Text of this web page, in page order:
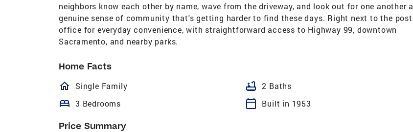
neighbors know each other by name, wave from the driveway, and look out for one another a
genuine sense of community that's getting harder to find these days. Right next to the post
office for everyday convenience, with straightforward access to Highway 99, downtown
Sacramento, and nearby parks.
Home Facts
homeOutlined
Single Family bathtub 2 Baths
bed 3 Bedrooms calendar_today Built in 1953
Price Summary